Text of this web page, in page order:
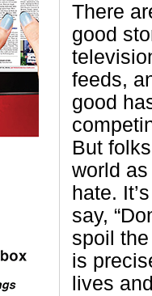
There
good
feeds,
good
But
world as
hate.
say,
spoil
is
lives